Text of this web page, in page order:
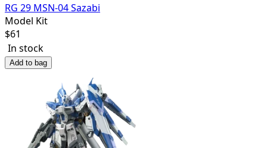
RG 29 MSN-04 Sazabi
Model Kit
$61
In stock
Add to bag